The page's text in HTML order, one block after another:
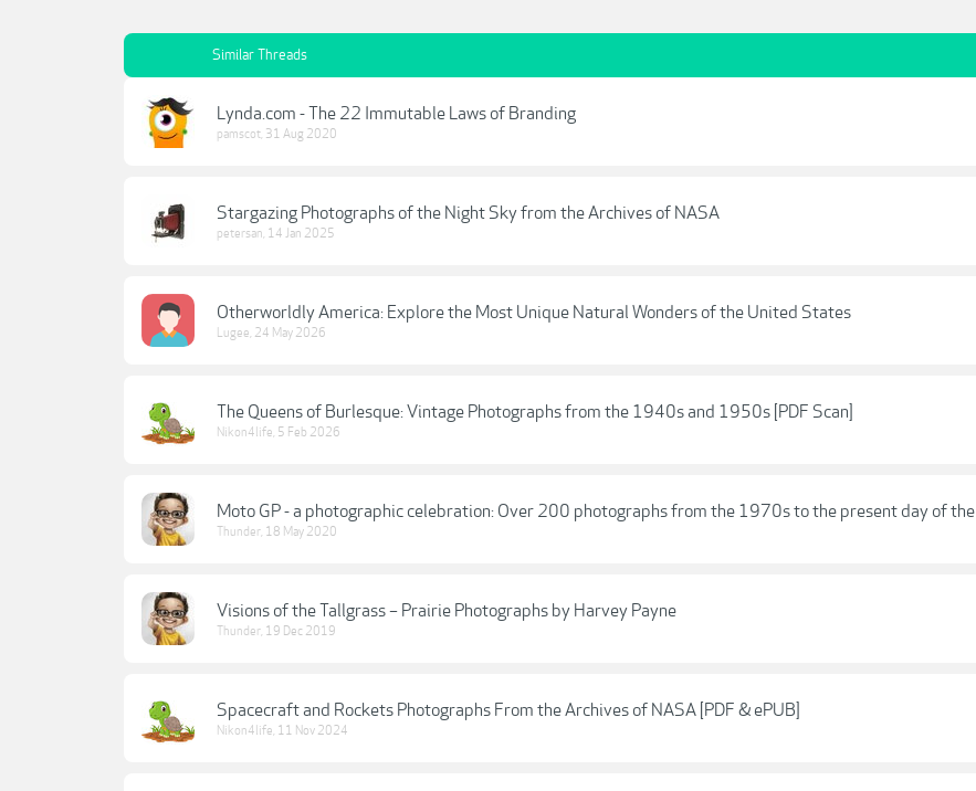
Similar Threads
Lynda.com - The 22 Immutable Laws of Branding
pamscot, 31 Aug 2020
Stargazing Photographs of the Night Sky from the Archives of NASA
petersan, 14 Jan 2025
Otherworldly America: Explore the Most Unique Natural Wonders of the United States
Lugee, 24 May 2026
The Queens of Burlesque: Vintage Photographs from the 1940s and 1950s [PDF Scan]
Nikon4life, 5 Feb 2026
Moto GP - a photographic celebration: Over 200 photographs from the 1970s to the present day of the
Thunder, 18 May 2020
Visions of the Tallgrass – Prairie Photographs by Harvey Payne
Thunder, 19 Dec 2019
Spacecraft and Rockets Photographs From the Archives of NASA [PDF & ePUB]
Nikon4life, 11 Nov 2024